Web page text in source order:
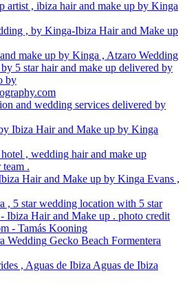
, by Kinga-Ibiza Hair and Make up
5 star hair and make up delivered by
by
, wedding hair and make up
.
, 5 star wedding location with 5 star
Ibiza Hair and Make up . photo credit
- Tamás Kooning
Gecko Beach Formentera
Aguas de Ibiza